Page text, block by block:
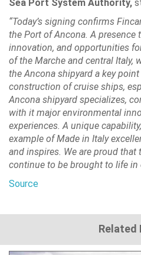
Sea Port System Authority,
“Today’s signing confirms
the Port of Ancona. A presence
innovation, and opportunities
of the Marche and central
the Ancona shipyard a key
construction of cruise ships,
Ancona shipyard specializes,
with it major environmental
experiences. A unique
example of Made in Italy
and inspires. We are proud
continue to be brought to life in
Source
Related